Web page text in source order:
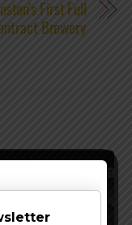
First Full
Brewery